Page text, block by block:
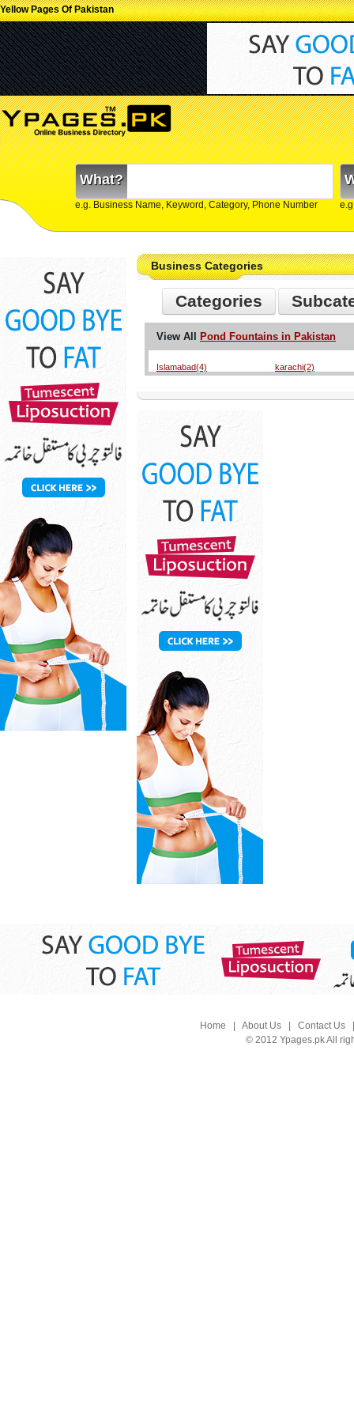
Yellow Pages Of Pakistan
What?
e.g. Business Name, Keyword, Category, Phone Number
Business Categories
Categories
View All Pond Fountains in Pakistan
Islamabad(4) karachi(2)
Home About Us| Contact Us
© 2012 Ypages.pk All